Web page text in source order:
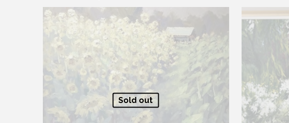
Sold out